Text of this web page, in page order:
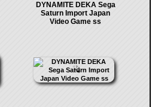
DYNAMITE DEKA Sega
Saturn Import Japan
Video Game ss